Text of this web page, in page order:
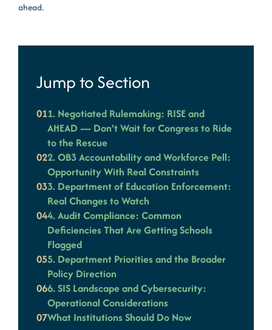
ahead.
Jump to Section
011. Negotiated Rulemaking: RISE and
AHEAD — Don’t Wait for Congress to Ride
to the Rescue
022. OB3 Accountability and Workforce Pell:
Opportunity With Real Constraints
033. Department of Education Enforcement:
Real Changes to Watch
044. Audit Compliance: Common
Deficiencies That Are Getting Schools
Flagged
055. Department Priorities and the Broader
Policy Direction
066. SIS Landscape and Cybersecurity:
Operational Considerations
07What Institutions Should Do Now